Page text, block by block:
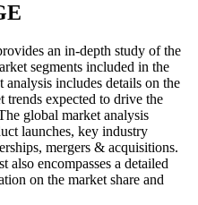
an in-depth study of the
segments included in the
analysis includes details on the
trends expected to drive the
global market analysis
launches, key industry
mergers & acquisitions.
encompasses a detailed
on the market share and